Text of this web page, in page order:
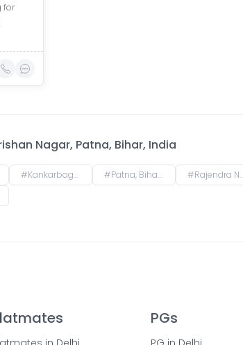
for
Nagar, Patna, Bihar, India
#Kankarbagh, Patna, Bihar, India #Patna, Bihar, India #Rajendra Nagar Terminal Retiring Room, Rajendranagar Terminal FOB, Rajendra Nagar, Patna, Bihar, India
PGs